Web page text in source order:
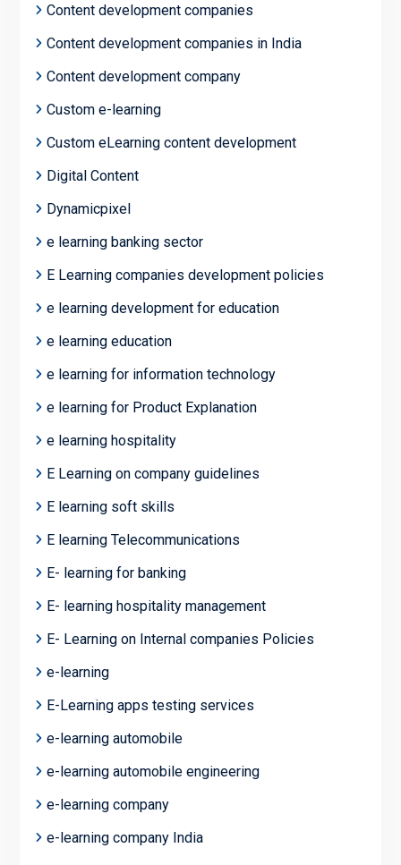
Content development companies
Content development companies in India
Content development company
Custom e-learning
Custom eLearning content development
Digital Content
Dynamicpixel
e learning banking sector
E Learning companies development policies
e learning development for education
e learning education
e learning for information technology
e learning for Product Explanation
e learning hospitality
E Learning on company guidelines
E learning soft skills
E learning Telecommunications
E- learning for banking
E- learning hospitality management
E- Learning on Internal companies Policies
e-learning
E-Learning apps testing services
e-learning automobile
e-learning automobile engineering
e-learning company
e-learning company India